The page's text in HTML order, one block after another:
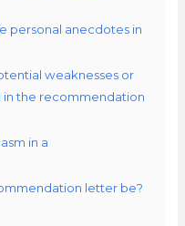
personal anecdotes in
weaknesses or
in the recommendation
in a
letter be?